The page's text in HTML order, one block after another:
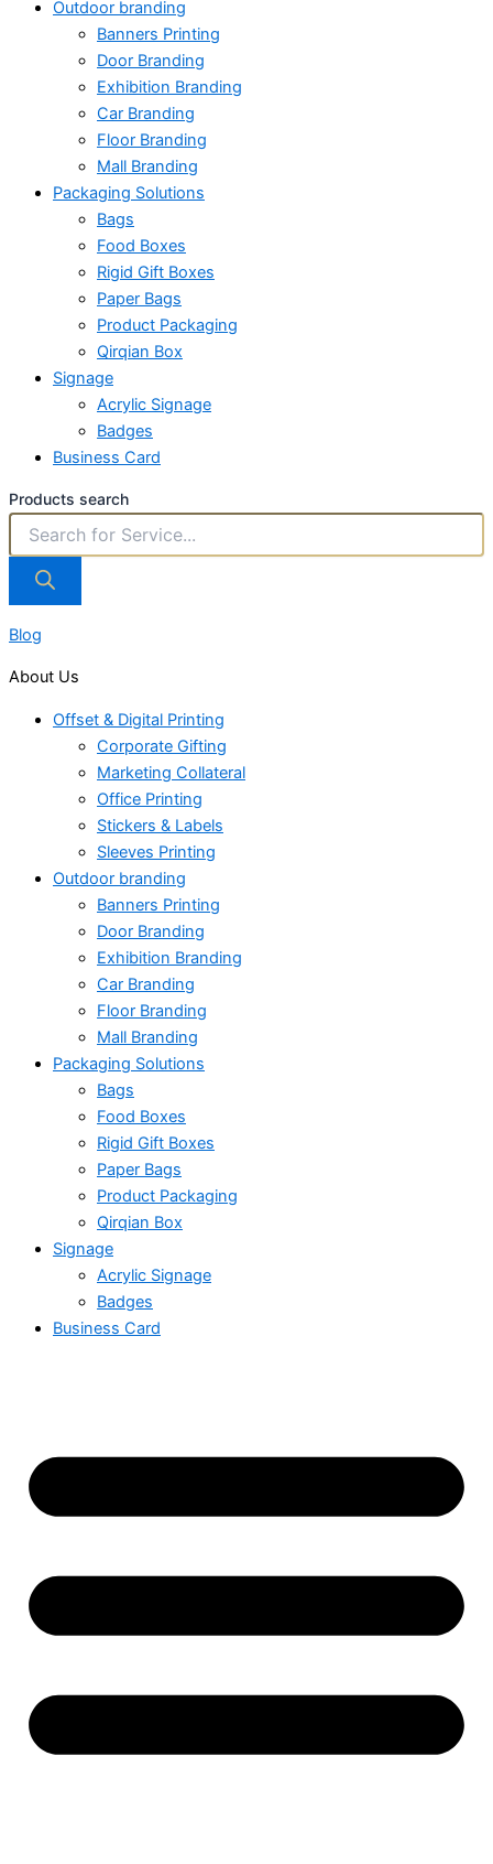
Outdoor branding
Banners Printing
Door Branding
Exhibition Branding
Car Branding
Floor Branding
Mall Branding
Packaging Solutions
Bags
Food Boxes
Rigid Gift Boxes
Paper Bags
Product Packaging
Qirqian Box
Signage
Acrylic Signage
Badges
Business Card
Products search
Blog
About Us
Offset & Digital Printing
Corporate Gifting
Marketing Collateral
Office Printing
Stickers & Labels
Sleeves Printing
Outdoor branding
Banners Printing
Door Branding
Exhibition Branding
Car Branding
Floor Branding
Mall Branding
Packaging Solutions
Bags
Food Boxes
Rigid Gift Boxes
Paper Bags
Product Packaging
Qirqian Box
Signage
Acrylic Signage
Badges
Business Card